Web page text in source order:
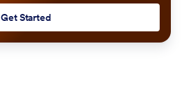
Get Started